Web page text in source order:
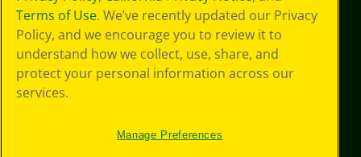
Web Accessibility
Sitemap
Terms of Use. We’ve recently updated our Privacy
Policy, and we encourage you to review it to
understand how we collect, use, share, and
protect your personal information across our
services.
Manage Preferences